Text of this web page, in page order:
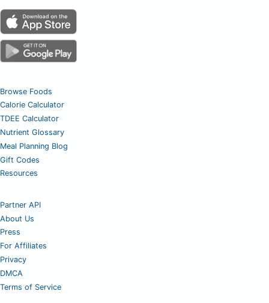
Browse Foods
Calorie Calculator
TDEE Calculator
Nutrient Glossary
Meal Planning Blog
Gift Codes
Resources
Partner API
About Us
Press
For Affiliates
Privacy
DMCA
Terms of Service